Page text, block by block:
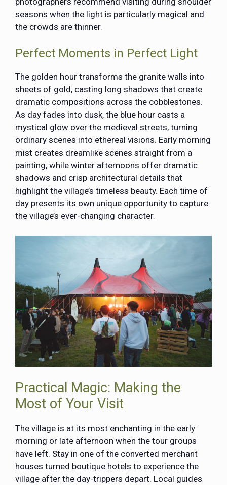
seasons when the light is particularly magical and
the crowds are thinner.
Perfect Moments in Perfect Light
The golden hour transforms the granite walls into
sheets of gold, casting long shadows that create
dramatic compositions across the cobblestones.
As day fades into dusk, the blue hour casts a
mystical glow over the medieval streets, turning
ordinary scenes into ethereal visions. Early morning
mist creates dreamlike scenes straight from a
painting, while winter afternoons offer dramatic
shadows and crisp architectural details that
highlight the village’s timeless beauty. Each time of
day presents its own unique opportunity to capture
the village’s ever-changing character.
Practical Magic: Making the
Most of Your Visit
The village is at its most enchanting in the early
morning or late afternoon when the tour groups
have left. Stay in one of the converted merchant
houses turned boutique hotels to experience the
village after the day-trippers depart. Local guides